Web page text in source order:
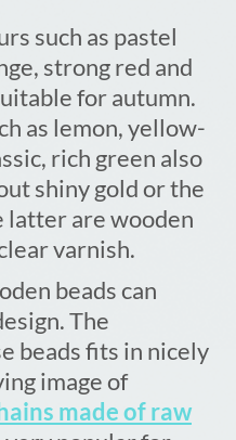
such as pastel
strong red and
for autumn.
as lemon, yellow-
rich green also
shiny gold or the
latter are wooden
varnish.
beads can
The
beads fits in nicely
image of
made of raw